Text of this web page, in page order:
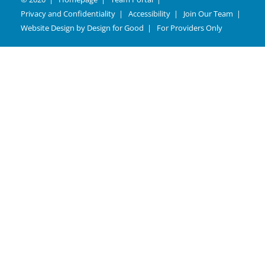
Privacy and Confidentiality
Accessibility
Join Our Team
Website Design by Design for Good For Providers Only